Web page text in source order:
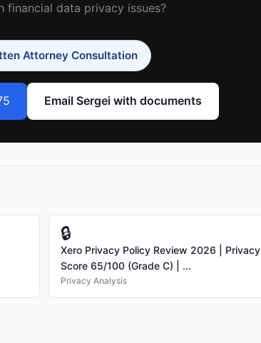
financial data privacy issues?
Attorney Consultation
Email Sergei with documents
🔒
Xero Privacy Policy Review 2026 | Privacy
Score 65/100 (Grade C) | ...
Privacy Analysis